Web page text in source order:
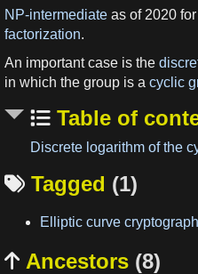
NP-intermediate as of 2020
factorization.
An important case is the
in which the group is a cyclic
Table of
Discrete logarithm of the
 Tagged (1)
Elliptic curve
 Ancestors (8)